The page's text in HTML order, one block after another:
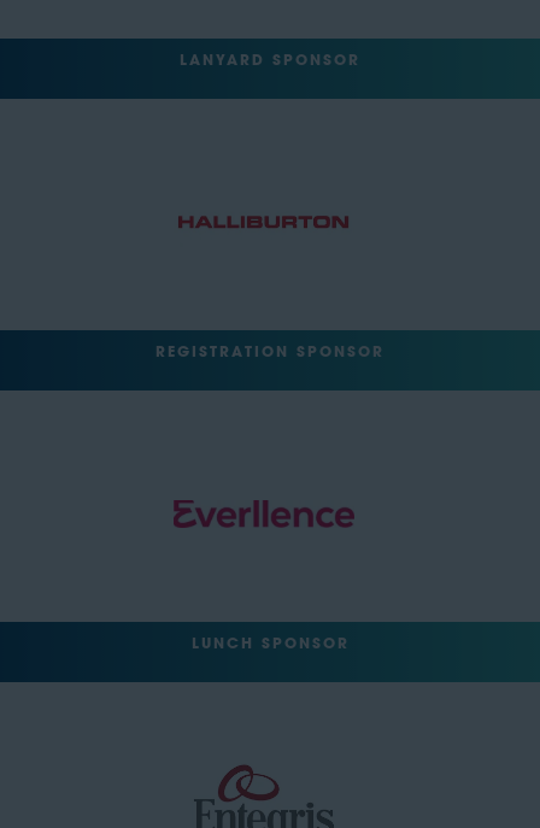
LANYARD SPONSOR
REGISTRATION SPONSOR
LUNCH SPONSOR